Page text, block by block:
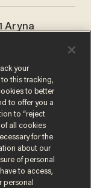
Aryna
asked about
'Men are
your
this tracking,
to better
to offer you a
to “reject
all cookies
for the
about our
of personal
to access,
personal